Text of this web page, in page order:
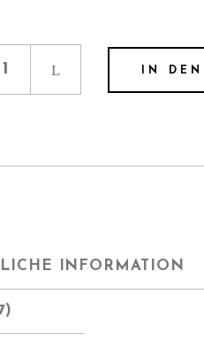
IN DEN
INFORMATION